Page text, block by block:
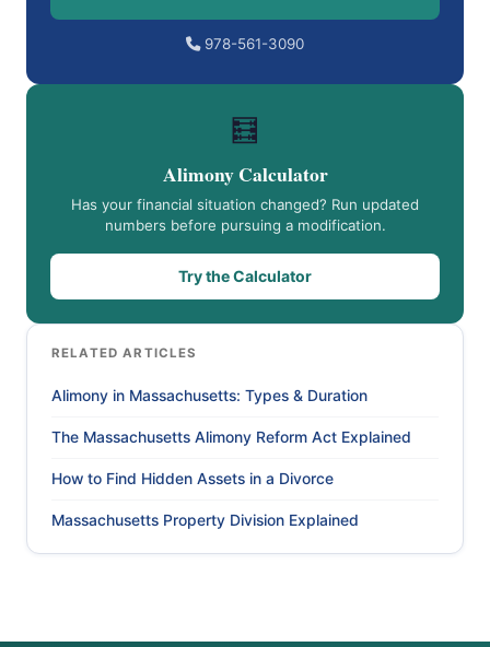
978-561-3090
🧮
Alimony Calculator
Has your financial situation changed? Run updated
numbers before pursuing a modification.
Try the Calculator
RELATED ARTICLES
Alimony in Massachusetts: Types & Duration
The Massachusetts Alimony Reform Act Explained
How to Find Hidden Assets in a Divorce
Massachusetts Property Division Explained